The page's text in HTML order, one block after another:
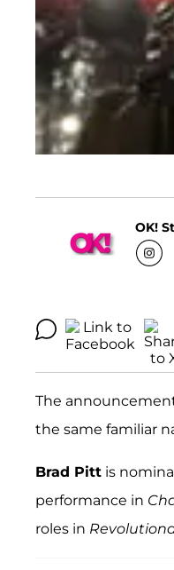
OK!
The
the same familiar
Brad Pitt is
performance in
roles in